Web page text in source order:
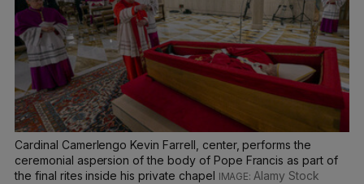
Cardinal Camerlengo Kevin Farrell, center, performs the
ceremonial aspersion of the body of Pope Francis as part of
the final rites inside his private chapel
Alamy Stock